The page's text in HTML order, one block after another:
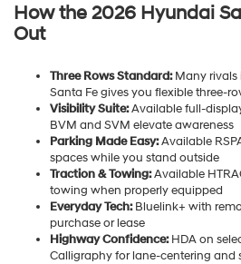
How the 2026 Hyundai
Out
Three Rows Standard:Many rivals
Santa Fe gives you flexible three-
Visibility Suite:Available full-
BVM and SVM elevate awareness
Parking Made Easy:Available
spaces while you stand outside
Traction & Towing:Available
towing when properly equipped
Everyday Tech:Bluelink+ with
purchase or lease
Highway Confidence:HDA on
Calligraphy for lane-centering and